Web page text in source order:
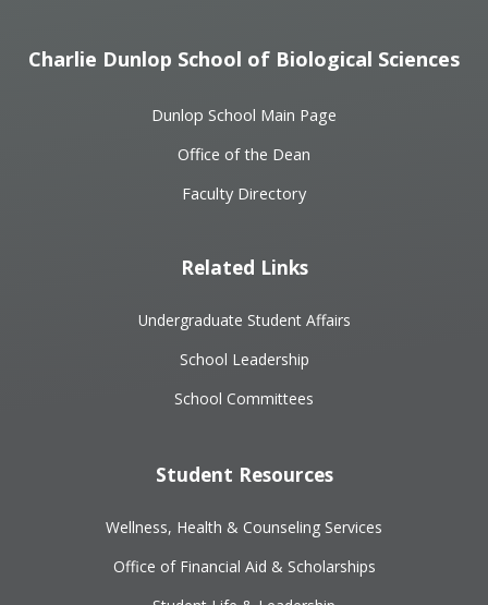
Charlie Dunlop School of Biological Sciences
Dunlop School Main Page
Office of the Dean
Faculty Directory
Related Links
Undergraduate Student Affairs
School Leadership
School Committees
Student Resources
Wellness, Health & Counseling Services
Office of Financial Aid & Scholarships